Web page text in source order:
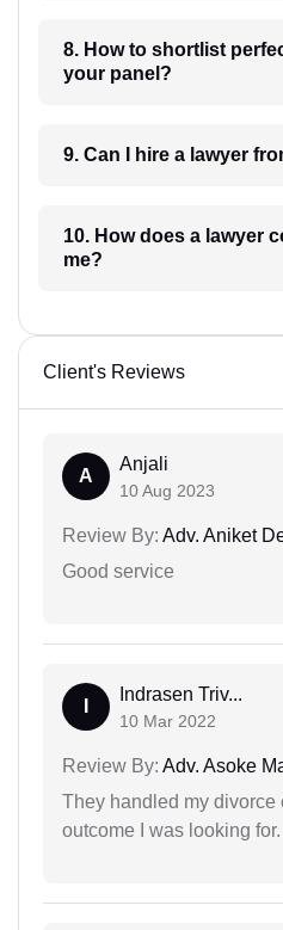
8. How to shortlist perfect Lawyer
your panel?
9. Can I hire a
10. How does a lawyer communicate with
me?
Client's Reviews
A
Anjali
10 Aug 2023
Review By: Adv. Aniket
Good service
Indrasen Triv...
10 Mar 2022
Review By: Adv. Asoke
They handled my divorce
outcome I was looking for.